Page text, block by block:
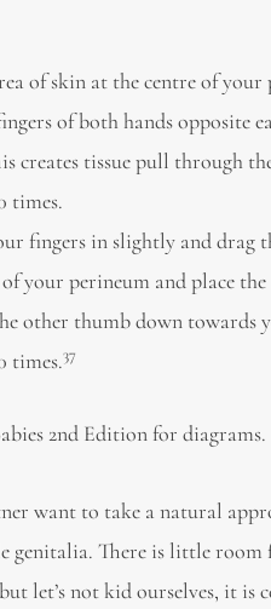
of skin at the centre of
of both hands opposite
creates tissue pull through
times.
fingers in slightly and drag
your perineum and place
other thumb down towards
times.37
2nd Edition for diagrams.
want to take a natural
genitalia. There is little
let’s not kid ourselves, it is